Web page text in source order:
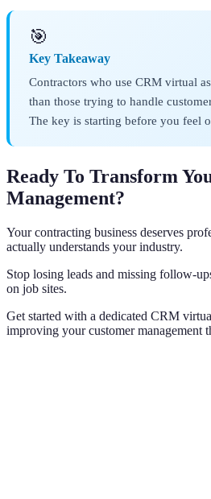
🎯
Key Takeaway
Contractors who use CRM virtual
than those trying to handle
The key is starting before you feel
Ready To Transform
Management?
Your contracting business deserves
actually understands your industry.
Stop losing leads and missing follow-
on job sites.
Get started with a dedicated CRM
improving your customer management